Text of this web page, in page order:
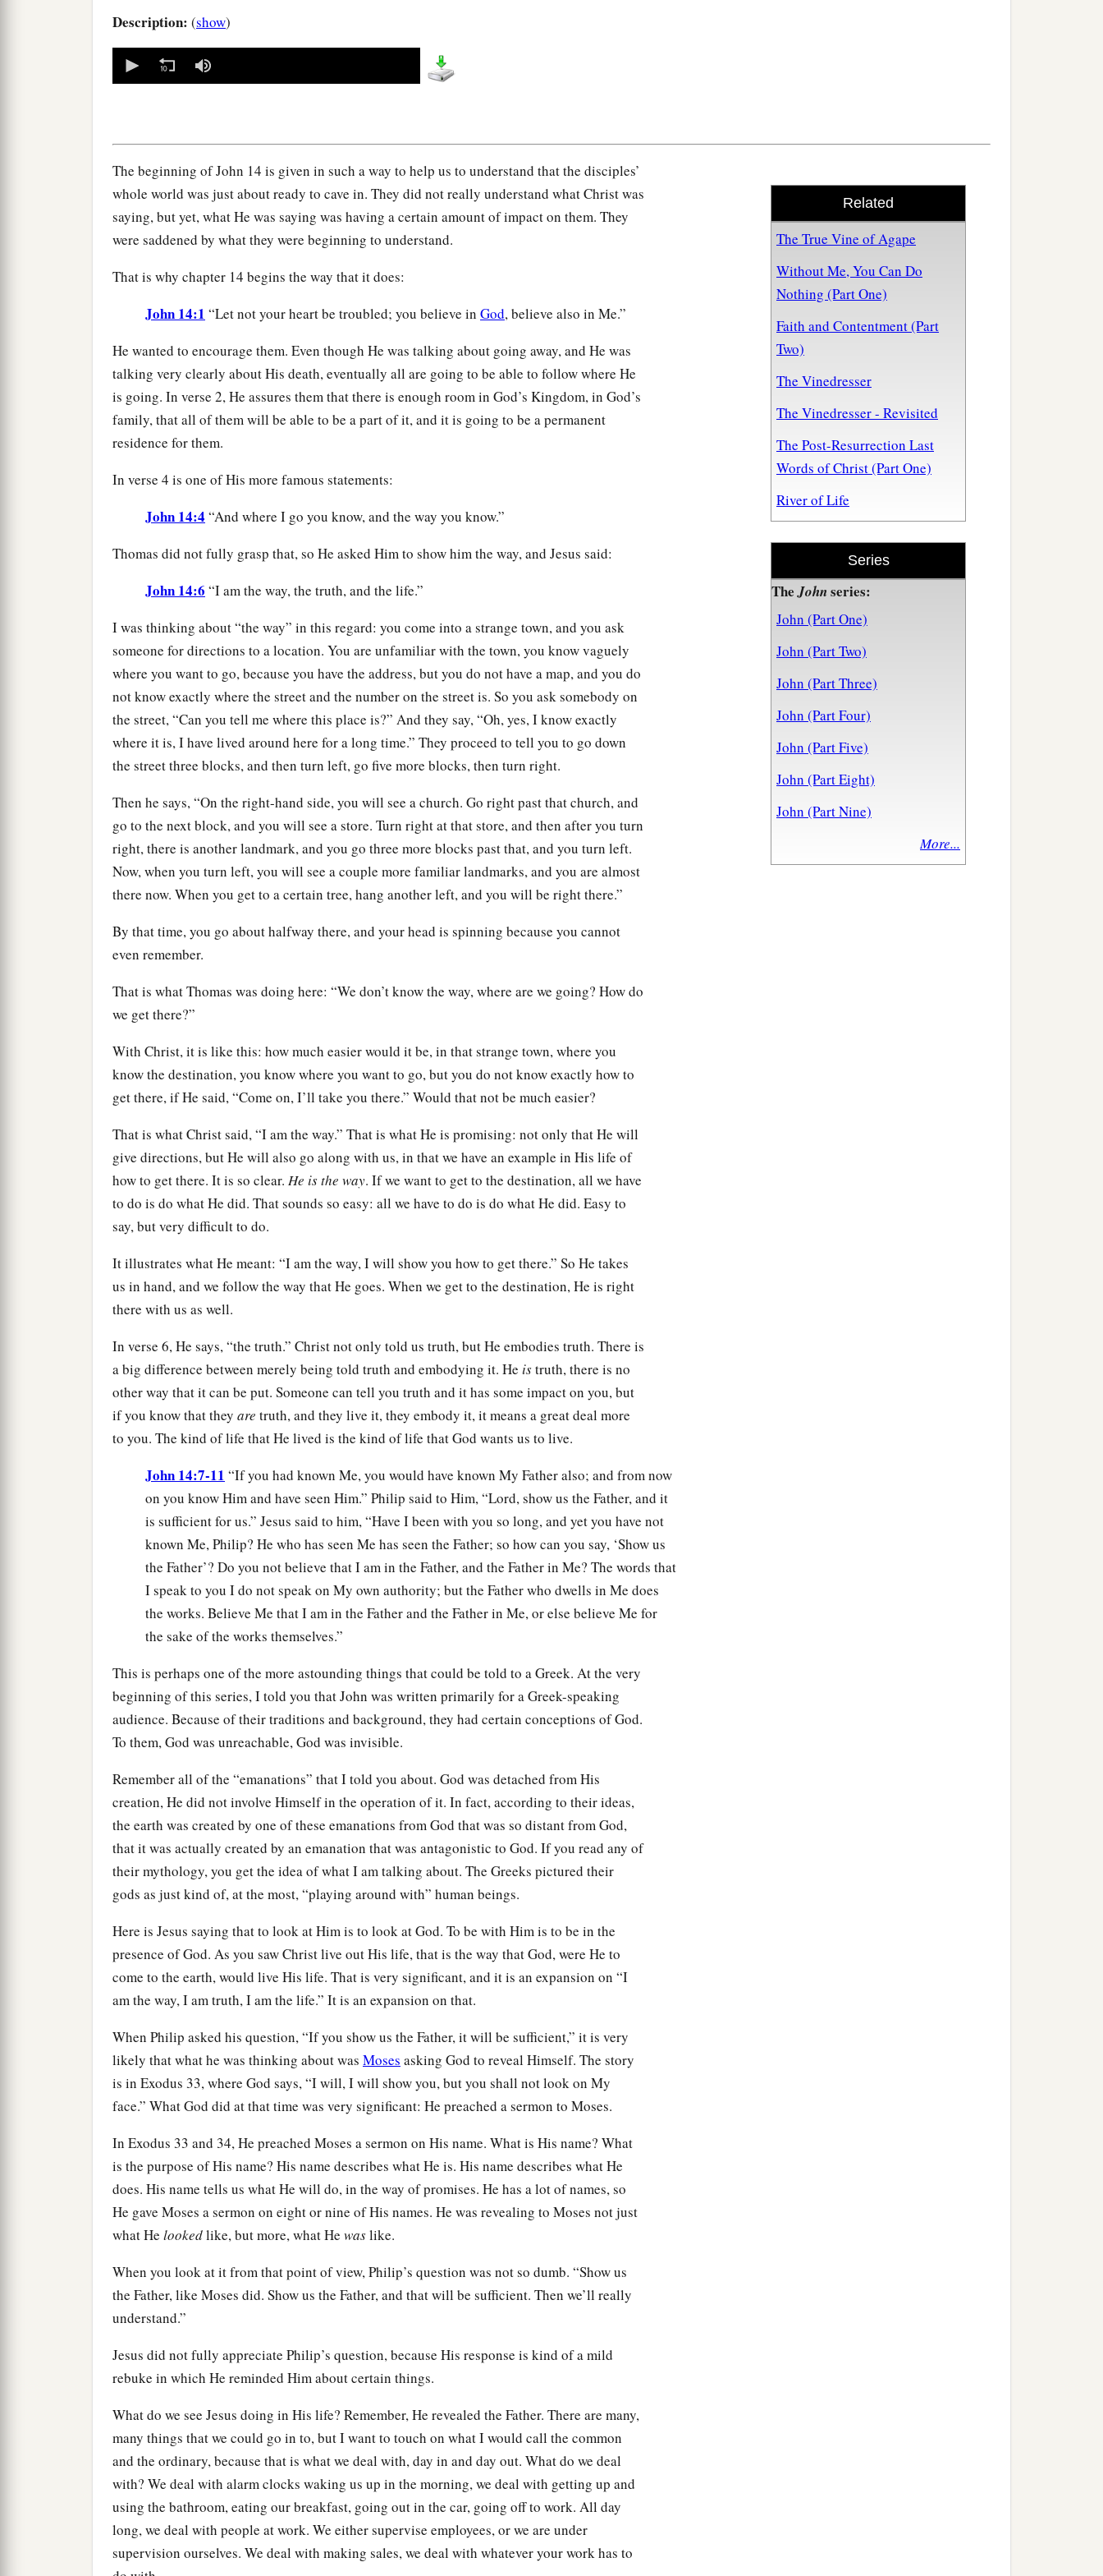
Description: (show)
seconds
Related
The True Vine of Agape
Without Me, You Can Do
Nothing (Part One)
Faith and Contentment (Part
Two)
The Vinedresser
The Vinedresser - Revisited
The Post-Resurrection Last
Words of Christ (Part One)
River of Life
Series
TheJohn series:
John (Part One)
John (Part Two)
John (Part Three)
John (Part Four)
John (Part Five)
John (Part Eight)
John (Part Nine)
More...
The beginning of John 14 is given in such a way to help us to understand that the disciples’
whole world was just about ready to cave in. They did not really understand what Christ was
saying, but yet, what He was saying was having a certain amount of impact on them. They
were saddened by what they were beginning to understand.
That is why chapter 14 begins the way that it does:
John 14:1 “Let not your heart be troubled; you believe in God, believe also in Me.”
He wanted to encourage them. Even though He was talking about going away, and He was
talking very clearly about His death, eventually all are going to be able to follow where He
is going. In verse 2, He assures them that there is enough room in God’s Kingdom, in God’s
family, that all of them will be able to be a part of it, and it is going to be a permanent
residence for them.
In verse 4 is one of His more famous statements:
John 14:4 “And where I go you know, and the way you know.”
Thomas did not fully grasp that, so He asked Him to show him the way, and Jesus said:
John 14:6 “I am the way, the truth, and the life.”
I was thinking about “the way” in this regard: you come into a strange town, and you ask
someone for directions to a location. You are unfamiliar with the town, you know vaguely
where you want to go, because you have the address, but you do not have a map, and you do
not know exactly where the street and the number on the street is. So you ask somebody on
the street, “Can you tell me where this place is?” And they say, “Oh, yes, I know exactly
where it is, I have lived around here for a long time.” They proceed to tell you to go down
the street three blocks, and then turn left, go five more blocks, then turn right.
Then he says, “On the right-hand side, you will see a church. Go right past that church, and
go to the next block, and you will see a store. Turn right at that store, and then after you turn
right, there is another landmark, and you go three more blocks past that, and you turn left.
Now, when you turn left, you will see a couple more familiar landmarks, and you are almost
there now. When you get to a certain tree, hang another left, and you will be right there.”
By that time, you go about halfway there, and your head is spinning because you cannot
even remember.
That is what Thomas was doing here: “We don’t know the way, where are we going? How do
we get there?”
With Christ, it is like this: how much easier would it be, in that strange town, where you
know the destination, you know where you want to go, but you do not know exactly how to
get there, if He said, “Come on, I’ll take you there.” Would that not be much easier?
That is what Christ said, “I am the way.” That is what He is promising: not only that He will
give directions, but He will also go along with us, in that we have an example in His life of
how to get there. It is so clear. He is the way. If we want to get to the destination, all we have
to do is do what He did. That sounds so easy: all we have to do is do what He did. Easy to
say, but very difficult to do.
It illustrates what He meant: “I am the way, I will show you how to get there.” So He takes
us in hand, and we follow the way that He goes. When we get to the destination, He is right
there with us as well.
In verse 6, He says, “the truth.” Christ not only told us truth, but He embodies truth. There is
a big difference between merely being told truth and embodying it. He istruth, there is no
other way that it can be put. Someone can tell you truth and it has some impact on you, but
if you know that they are truth, and they live it, they embody it, it means a great deal more
to you. The kind of life that He lived is the kind of life that God wants us to live.
John 14:7-11 “If you had known Me, you would have known My Father also; and from now
on you know Him and have seen Him.” Philip said to Him, “Lord, show us the Father, and it
is sufficient for us.” Jesus said to him, “Have I been with you so long, and yet you have not
known Me, Philip? He who has seen Me has seen the Father; so how can you say, ‘Show us
the Father’? Do you not believe that I am in the Father, and the Father in Me? The words that
I speak to you I do not speak on My own authority; but the Father who dwells in Me does
the works. Believe Me that I am in the Father and the Father in Me, or else believe Me for
the sake of the works themselves.”
This is perhaps one of the more astounding things that could be told to a Greek. At the very
beginning of this series, I told you that John was written primarily for a Greek-speaking
audience. Because of their traditions and background, they had certain conceptions of God.
To them, God was unreachable, God was invisible.
Remember all of the “emanations” that I told you about. God was detached from His
creation, He did not involve Himself in the operation of it. In fact, according to their ideas,
the earth was created by one of these emanations from God that was so distant from God,
that it was actually created by an emanation that was antagonistic to God. If you read any of
their mythology, you get the idea of what I am talking about. The Greeks pictured their
gods as just kind of, at the most, “playing around with” human beings.
Here is Jesus saying that to look at Him is to look at God. To be with Him is to be in the
presence of God. As you saw Christ live out His life, that is the way that God, were He to
come to the earth, would live His life. That is very significant, and it is an expansion on “I
am the way, I am truth, I am the life.” It is an expansion on that.
When Philip asked his question, “If you show us the Father, it will be sufficient,” it is very
likely that what he was thinking about was Moses asking God to reveal Himself. The story
is in Exodus 33, where God says, “I will, I will show you, but you shall not look on My
face.” What God did at that time was very significant: He preached a sermon to Moses.
In Exodus 33 and 34, He preached Moses a sermon on His name. What is His name? What
is the purpose of His name? His name describes what He is. His name describes what He
does. His name tells us what He will do, in the way of promises. He has a lot of names, so
He gave Moses a sermon on eight or nine of His names. He was revealing to Moses not just
what He lookedlike, but more, what He waslike.
When you look at it from that point of view, Philip’s question was not so dumb. “Show us
the Father, like Moses did. Show us the Father, and that will be sufficient. Then we’ll really
understand.”
Jesus did not fully appreciate Philip’s question, because His response is kind of a mild
rebuke in which He reminded Him about certain things.
What do we see Jesus doing in His life? Remember, He revealed the Father. There are many,
many things that we could go in to, but I want to touch on what I would call the common
and the ordinary, because that is what we deal with, day in and day out. What do we deal
with? We deal with alarm clocks waking us up in the morning, we deal with getting up and
using the bathroom, eating our breakfast, going out in the car, going off to work. All day
long, we deal with people at work. We either supervise employees, or we are under
supervision ourselves. We deal with making sales, we deal with whatever your work has to